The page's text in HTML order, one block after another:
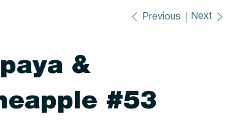
Previous Next
&
#53